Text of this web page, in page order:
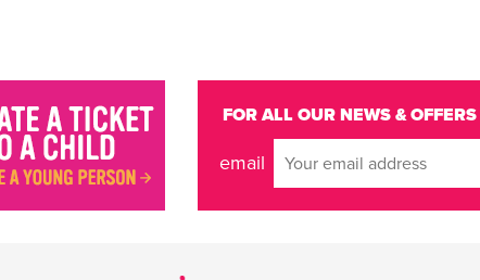
FOR ALL OUR NEWS & OFFERS
email